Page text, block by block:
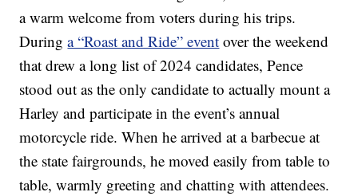
a warm welcome from voters during his trips.
Duringa “Roast and Ride” event over the weekend
that drew a long list of 2024 candidates, Pence
stood out as the only candidate to actually mount a
Harley and participate in the event’s annual
motorcycle ride. When he arrived at a barbecue at
the state fairgrounds, he moved easily from table to
table, warmly greeting and chatting with attendees.